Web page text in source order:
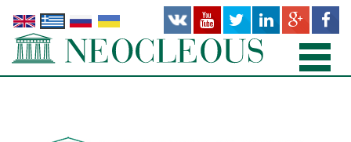
TΟΜΕΊΣ ΔΙΚΑΊΟΥ